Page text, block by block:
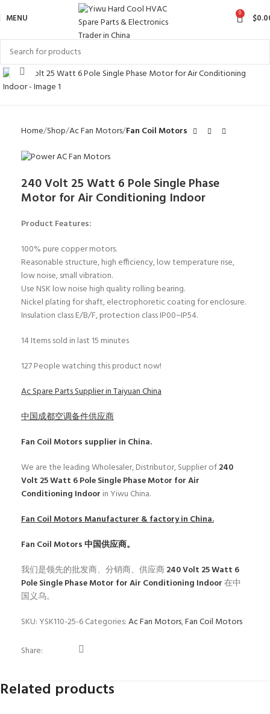
MENU 0 $
Click to enlarge
Home Shop Ac Fan Motors Fan Coil Motors
240 Volt 25 Watt 6 Pole Single Phase
Motor for Air Conditioning Indoor
Product Features:
100% pure copper motors.
Reasonable structure, high efficiency, low temperature rise,
low noise, small vibration.
Use NSK low noise high quality rolling bearing.
Nickel plating for shaft, electrophoretic coating for enclosure.
Insulation class E/B/F, protection class IP00~IP54.
14Items sold in last 15 minutes
127People watching this product now!
Ac Spare Parts Supplier in Taiyuan China
中国成都空调备件供应商
Fan Coil Motors supplier in China.
We are the leading Wholesaler, Distributor, Supplier of240
Volt 25 Watt 6 Pole Single Phase Motor for Air
Conditioning Indoor in Yiwu China.
Fan Coil MotorsManufacturer & factory in China.
Fan Coil Motors中国供应商。
我们是领先的批发商、分销商、供应商240 Volt 25 Watt 6
Pole Single Phase Motor for Air Conditioning Indoor在中
国义乌。
SKU: YSK110-25-6Categories:Ac Fan Motors,Fan Coil Motors
Share:
Related products